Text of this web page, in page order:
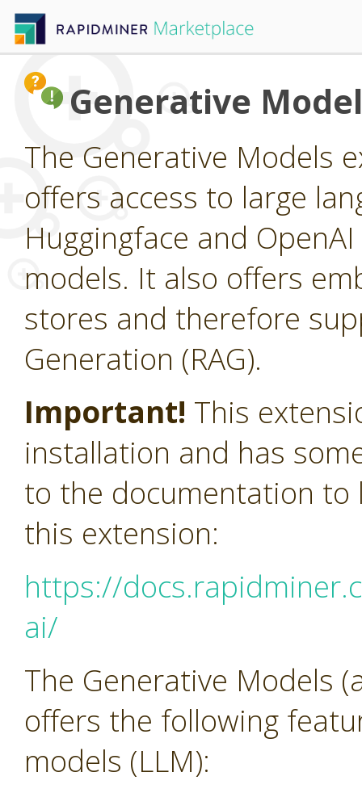
Generative
The Generative Models
offers access to large
Huggingface and
models. It also offers
stores and therefore
Generation (RAG).
Important! This
installation and has
to the documentation to
this extension:
https://
ai/
The Generative Models
offers the following
models (LLM):